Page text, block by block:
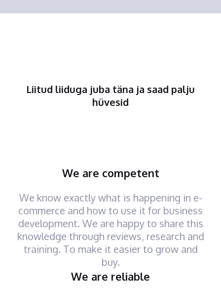
Liitud liiduga juba täna ja saad palju
hüvesid
We are competent
We know exactly what is happening in e-
commerce and how to use it for business
development. We are happy to share this
knowledge through reviews, research and
training. To make it easier to grow and
buy.
We are reliable